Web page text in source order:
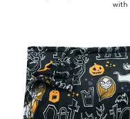
with